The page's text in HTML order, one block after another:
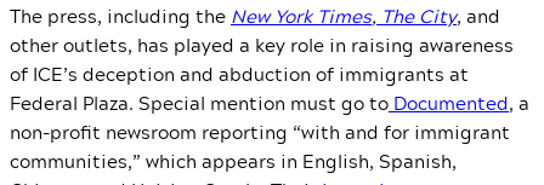
The press, including the New York Times, The City, and
other outlets, has played a key role in raising awareness
of ICE’s deception and abduction of immigrants at
Federal Plaza. Special mention must go to Documented, a
non-profit newsroom reporting “with and for immigrant
communities,” which appears in English, Spanish,